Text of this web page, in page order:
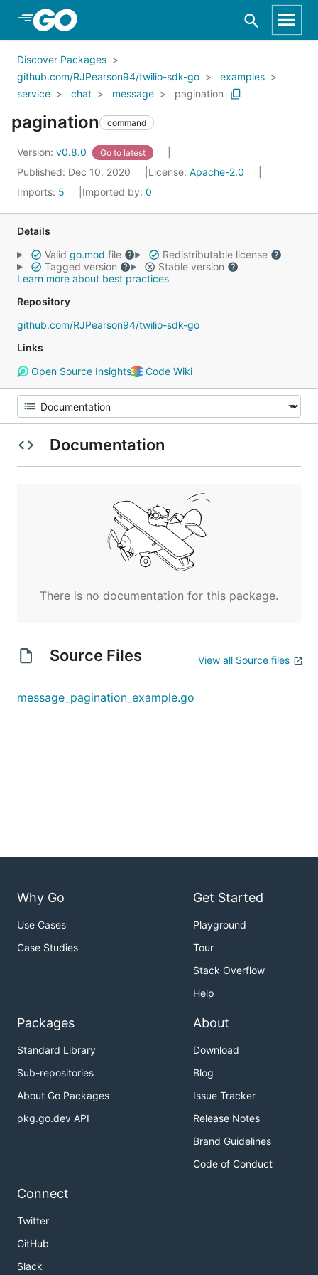
Skip to Main Content
Discover Packages
github.com/RJPearson94/twilio-sdk-go
examples
service
chat message pagination
pagination command
Version: v0.8.0 Go to latest
Published: Dec 10, 2020 License: Apache-2.0
Imports: 5 Imported by: 0
Details
Valid go.mod file
Redistributable license
Tagged version
Stable version
Learn more about best practices
Repository
github.com/RJPearson94/twilio-sdk-go
Links
Open Source Insights
Code Wiki
Documentation
There is no documentation for this package.
Source Files View all Source files
message_pagination_example.go
Why Go
Use Cases
Case Studies
Get Started
Playground
Tour
Stack Overflow
Help
Packages
Standard Library
Sub-repositories
About Go Packages
pkg.go.dev API
About
Download
Blog
Issue Tracker
Release Notes
Brand Guidelines
Code of Conduct
Connect
Twitter
GitHub
Slack